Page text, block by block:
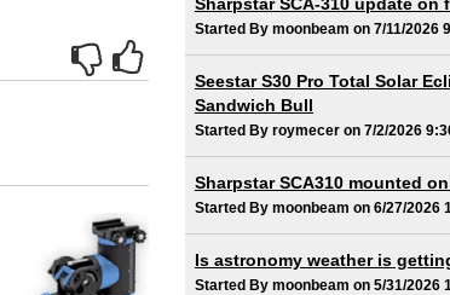
Started By moonbeam on 7/11/2026
Seestar S30 Pro Total Solar
Sandwich Bull
Started By roymecer on 7/2/2026
Sharpstar SCA310 mounted
Started By moonbeam on 6/27/2026
Is astronomy weather is
Started By moonbeam on 5/31/2026